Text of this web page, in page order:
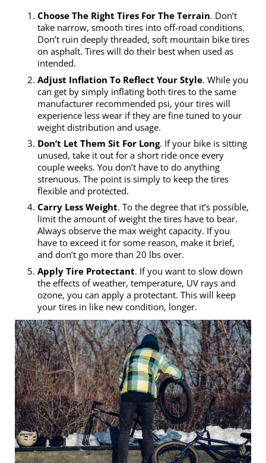
Choose The Right Tires For The Terrain. Don’t
take narrow, smooth tires into off-road conditions.
Don’t ruin deeply threaded, soft mountain bike tires
on asphalt. Tires will do their best when used as
intended.
Adjust Inflation To Reflect Your Style. While you
can get by simply inflating both tires to the same
manufacturer recommended psi, your tires will
experience less wear if they are fine tuned to your
weight distribution and usage.
Don’t Let Them Sit For Long. If your bike is sitting
unused, take it out for a short ride once every
couple weeks. You don’t have to do anything
strenuous. The point is simply to keep the tires
flexible and protected.
Carry Less Weight. To the degree that it’s possible,
limit the amount of weight the tires have to bear.
Always observe the max weight capacity. If you
have to exceed it for some reason, make it brief,
and don’t go more than 20 lbs over.
Apply Tire Protectant. If you want to slow down
the effects of weather, temperature, UV rays and
ozone, you can apply a protectant. This will keep
your tires in like new condition, longer.